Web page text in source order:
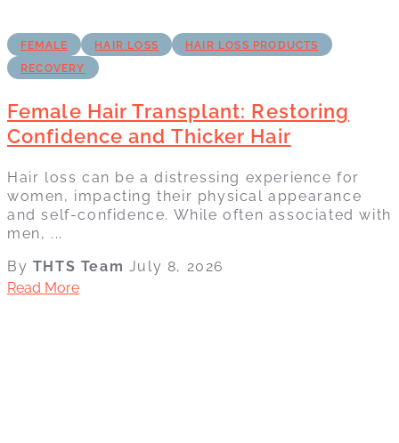
FEMALE HAIR LOSS
HAIR LOSS PRODUCTS
RECOVERY
Female Hair Transplant: Restoring
Confidence and Thicker Hair
Hair loss can be a distressing experience for
women, impacting their physical appearance
and self-confidence. While often associated with
men, ...
By THTS Team July 8, 2026
Read More